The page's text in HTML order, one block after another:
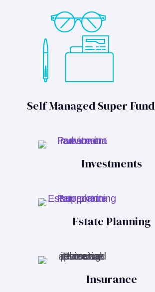
Self Managed Super
Investments
Estate Planning
Insurance